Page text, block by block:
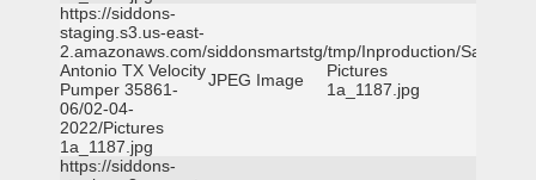
https://siddons-
staging.s3.us-east-
2.amazonaws.com/siddonsmartstg/tmp/Inproduction/San
Antonio TX Velocity
Pumper 35861-
06/02-04-
2022/Pictures
1a_1187.jpg
JPEG Image
Pictures
1a_1187.jpg
https://siddons-